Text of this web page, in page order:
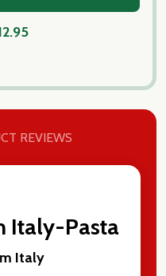
REVIEWS
Italy-Pasta
Italy